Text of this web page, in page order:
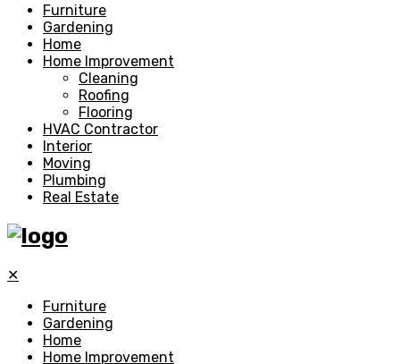
Furniture
Gardening
Home
Home Improvement
Cleaning
Roofing
Flooring
HVAC Contractor
Interior
Moving
Plumbing
Real Estate
✕
Furniture
Gardening
Home
Home Improvement